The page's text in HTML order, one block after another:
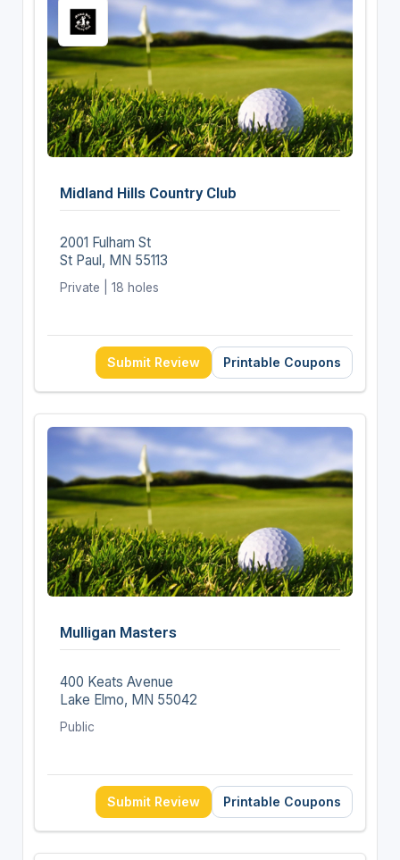
Midland Hills Country Club
2001 Fulham St
St Paul, MN 55113
Private | 18 holes
Submit Review Printable Coupons
Mulligan Masters
400 Keats Avenue
Lake Elmo, MN 55042
Public
Submit Review Printable Coupons